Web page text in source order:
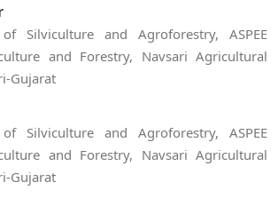
Silviculture and Agroforestry, ASPEE
and Forestry, Navsari Agricultural
Gujarat
Silviculture and Agroforestry, ASPEE
and Forestry, Navsari Agricultural
Gujarat